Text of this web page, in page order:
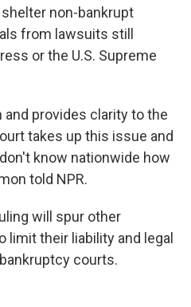
non-bankrupt
from lawsuits still
or the U.S. Supreme
provides clarity to the
takes up this issue and
know nationwide how
told NPR.
will spur other
their liability and legal
courts.